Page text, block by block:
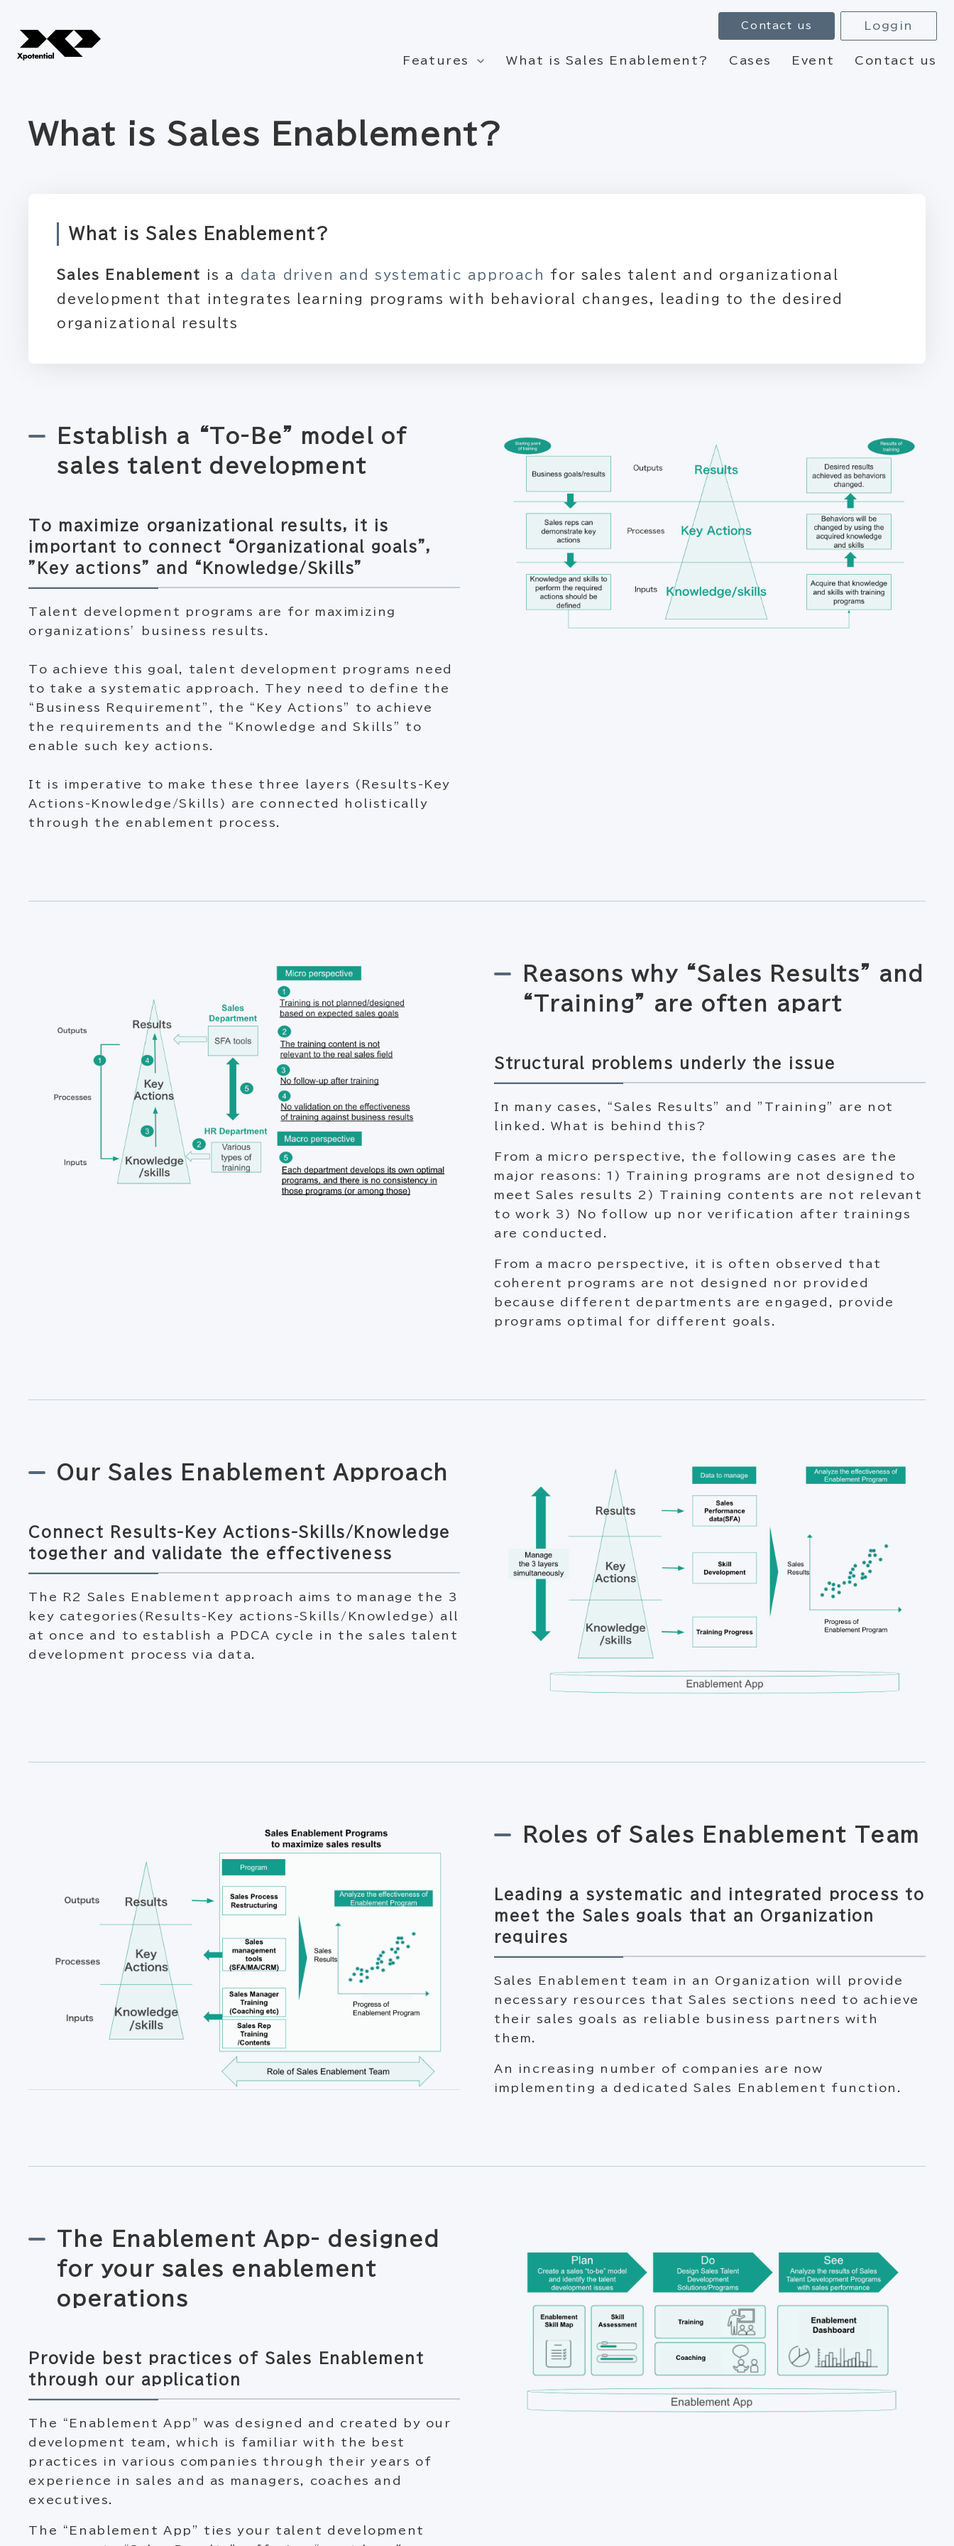
Features What is Sales Enablement? Cases Event Contact us
Contact us Loggin
What is Sales Enablement?
What is Sales Enablement?
Sales Enablement is a data driven and systematic approach for sales talent and organizational
development that integrates learning programs with behavioral changes, leading to the desired
organizational results
Establish a “To-Be” model of
sales talent development
To maximize organizational results, it is
important to connect “Organizational goals”,
”Key actions” and “Knowledge/Skills”
Talent development programs are for maximizing
organizations’ business results.
To achieve this goal, talent development programs need
to take a systematic approach. They need to define the
“Business Requirement”, the “Key Actions” to achieve
the requirements and the “Knowledge and Skills” to
enable such key actions.
It is imperative to make these three layers (Results-Key
Actions-Knowledge/Skills) are connected holistically
through the enablement process.
Reasons why “Sales Results” and
“Training” are often apart
Structural problems underly the issue
In many cases, “Sales Results” and ”Training” are not
linked. What is behind this?
From a micro perspective, the following cases are the
major reasons: 1) Training programs are not designed to
meet Sales results 2) Training contents are not relevant
to work 3) No follow up nor verification after trainings
are conducted.
From a macro perspective, it is often observed that
coherent programs are not designed nor provided
because different departments are engaged, provide
programs optimal for different goals.
Our Sales Enablement Approach
Connect Results-Key Actions-Skills/Knowledge
together and validate the effectiveness
The R2 Sales Enablement approach aims to manage the 3
key categories(Results-Key actions-Skills/Knowledge) all
at once and to establish a PDCA cycle in the sales talent
development process via data.
Roles of Sales Enablement Team
Leading a systematic and integrated process to
meet the Sales goals that an Organization
requires
Sales Enablement team in an Organization will provide
necessary resources that Sales sections need to achieve
their sales goals as reliable business partners with
them.
An increasing number of companies are now
implementing a dedicated Sales Enablement function.
The Enablement App- designed
for your sales enablement
operations
Provide best practices of Sales Enablement
through our application
The “Enablement App” was designed and created by our
development team, which is familiar with the best
practices in various companies through their years of
experience in sales and as managers, coaches and
executives.
The “Enablement App” ties your talent development